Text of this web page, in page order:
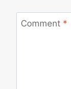
Comment *